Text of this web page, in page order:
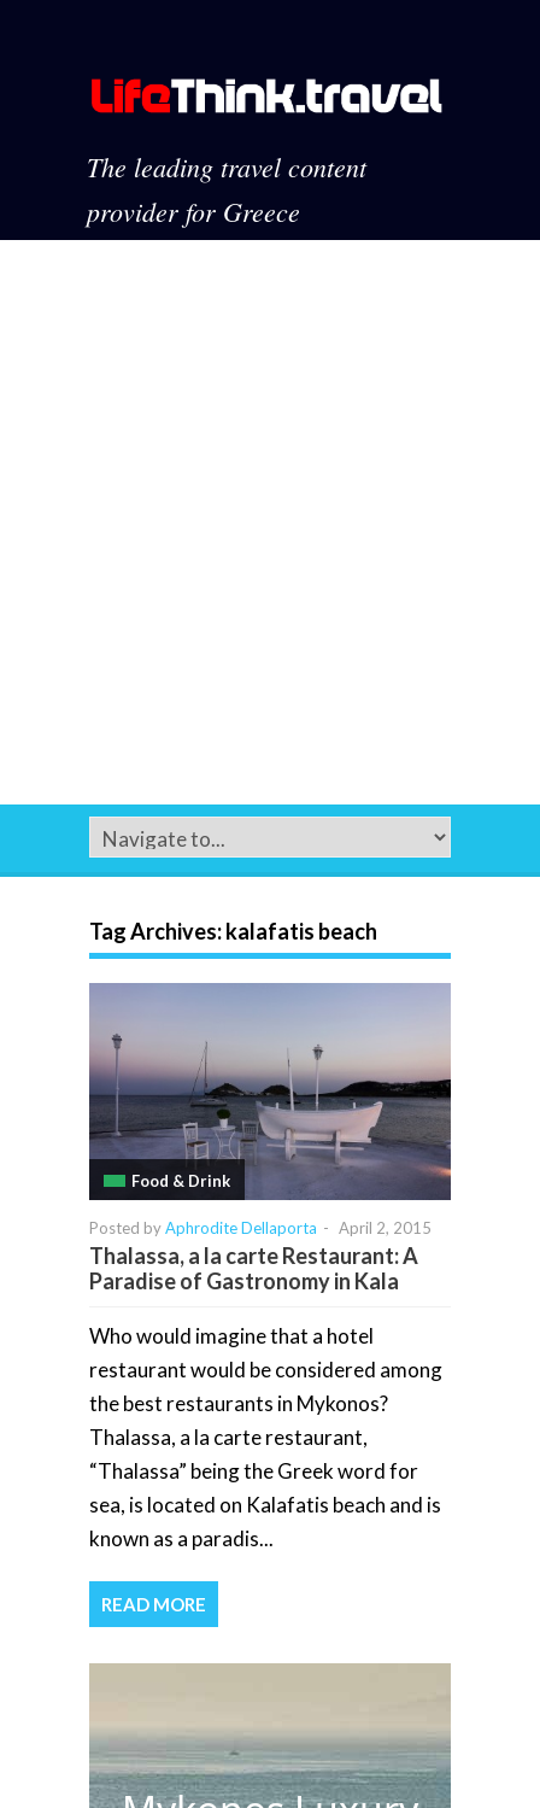
The leading travel content
provider for Greece
Tag Archives:kalafatis beach
Food & Drink
Posted byAphrodite Dellaporta - April 2, 2015
Thalassa, a la carte Restaurant: A
Paradise of Gastronomy in Kala
Who would imagine that a hotel
restaurant would be considered among
the best restaurants in Mykonos?
Thalassa, a la carte restaurant,
“Thalassa” being the Greek word for
sea, is located on Kalafatis beach and is
known as a paradis...
READ MORE